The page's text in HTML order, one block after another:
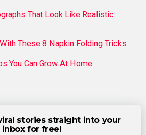
That Look Like Realistic
These 8 Napkin Folding Tricks
You Can Grow At Home
stories straight into your
inbox for free!